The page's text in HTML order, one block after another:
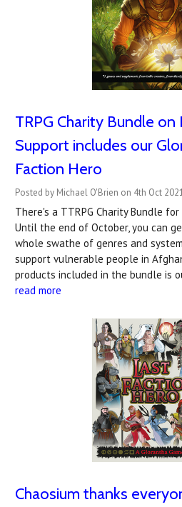
TRPG Charity Bundle
Support includes our
Faction Hero
Posted by Michael O'Brien on 4th Oct
There's a TTRPG Charity Bundle
Until the end of October, you can
whole swathe of genres and
support vulnerable people in
products included in the bundle is
read more
Chaosium thanks